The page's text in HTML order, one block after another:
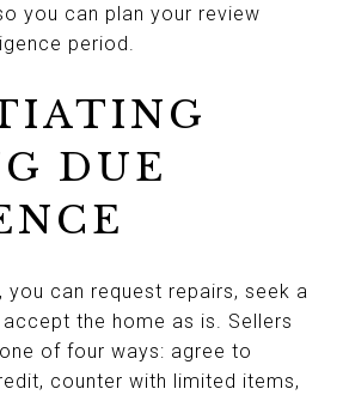
you can plan your review
period.
DUE
you can request repairs, seek a
the home as is. Sellers
of four ways: agree to
counter with limited items,